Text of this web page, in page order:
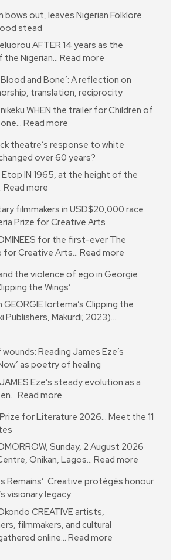
bows out, leaves Nigerian Folklore
stead
AFTER 14 years as the
Nigerian… Read more
and Bone’: A reflection on
translation, reciprocity
WHEN the trailer for Children of
Read more
theatre’s response to white
over 60 years?
Etop IN 1965, at the height of the
Read more
filmmakers in USD$20,000 race
Prize for Creative Arts
for the first-ever The
for Creative Arts… Read more
the violence of ego in Georgie
the Wings’
GEORGIE Iortema’s Clipping the
Publishers, Makurdi; 2023)…
Reading James Eze’s
as poetry of healing
Eze’s steady evolution as a
Read more
for Literature 2026… Meet the 11
Sunday, 2 August 2026
Onikan, Lagos… Read more
Remains’: Creative protégés honour
visionary legacy
CREATIVE artists,
filmmakers, and cultural
online… Read more